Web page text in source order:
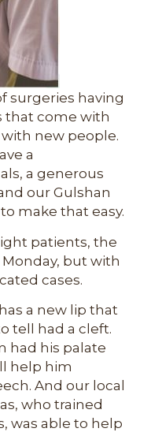
surgeries having
that come with
new people.
a
a generous
our Gulshan
make that easy.
patients, the
but with
cases.
a new lip that
tell had a cleft.
had his palate
help him
And our local
who trained
was able to help